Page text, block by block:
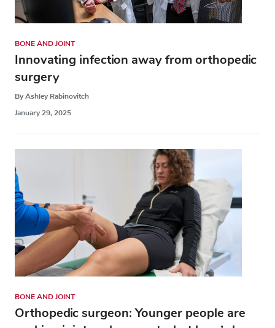
BONE AND JOINT
Innovating infection away from orthopedic
surgery
By Ashley Rabinovitch
January 29, 2025
BONE AND JOINT
Orthopedic surgeon: Younger people are